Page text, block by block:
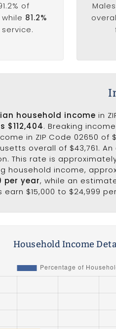
of
81.2%
service.
household income in
$112,404. Breaking
in ZIP Code 02650 of
overall of $43,761.
This rate is
household income,
per year, while an
earn $15,000 to $24,999
Household Income